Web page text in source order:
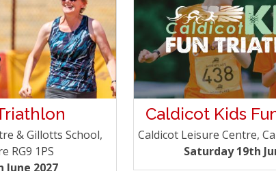
& Gillotts School,
RG9 1PS
June 2027
Caldicot Kids
Caldicot Leisure Centre,
Saturday 19th